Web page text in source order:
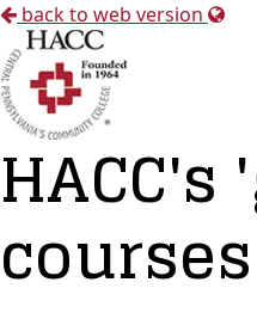
back to web version